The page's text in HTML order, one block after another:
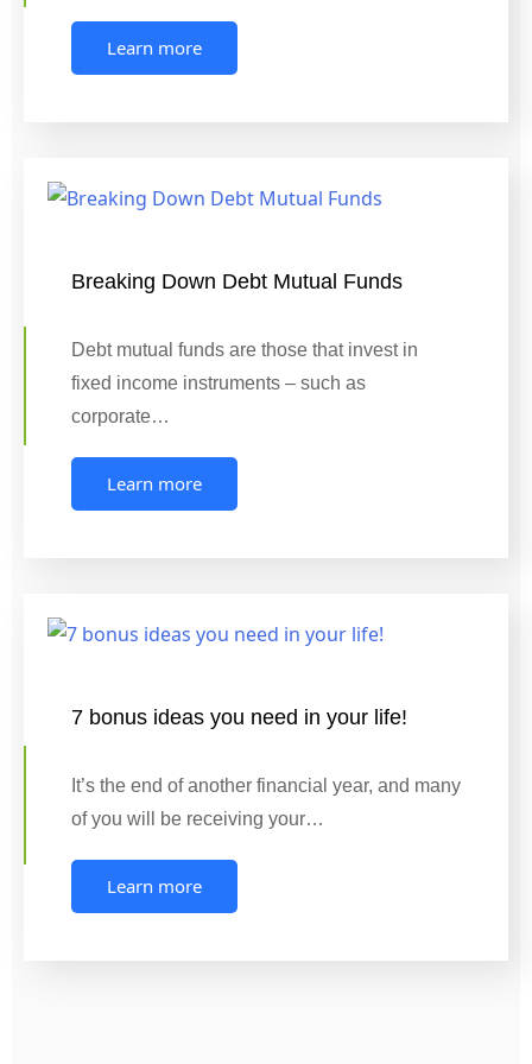
Learn more
Breaking Down Debt Mutual Funds
Debt mutual funds are those that invest in
fixed income instruments – such as
corporate…
Learn more
7 bonus ideas you need in your life!
It’s the end of another financial year, and many
of you will be receiving your…
Learn more